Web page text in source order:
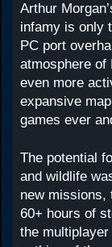
Arthur
infamy is only
PC port
atmosphere of
even more
expansive
games ever
The potential
and wildlife
new missions,
60+ hours of
the